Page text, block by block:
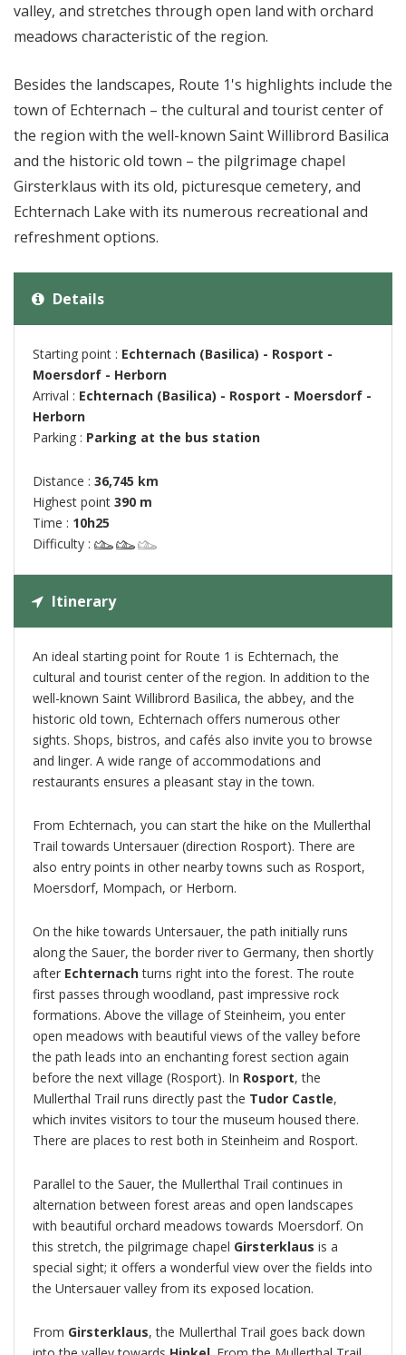
valley, and stretches through open land with orchard
meadows characteristic of the region.
Besides the landscapes, Route 1's highlights include the
town of Echternach – the cultural and tourist center of
the region with the well-known Saint Willibrord Basilica
and the historic old town – the pilgrimage chapel
Girsterklaus with its old, picturesque cemetery, and
Echternach Lake with its numerous recreational and
refreshment options.
Details
Starting point : Echternach (Basilica) - Rosport -
Moersdorf - Herborn
Arrival : Echternach (Basilica) - Rosport - Moersdorf -
Herborn
Parking : Parking at the bus station
Distance : 36,745 km
Highest point 390 m
Time : 10h25
Difficulty :
Itinerary
An ideal starting point for Route 1 is Echternach, the
cultural and tourist center of the region. In addition to the
well-known Saint Willibrord Basilica, the abbey, and the
historic old town, Echternach offers numerous other
sights. Shops, bistros, and cafés also invite you to browse
and linger. A wide range of accommodations and
restaurants ensures a pleasant stay in the town.
From Echternach, you can start the hike on the Mullerthal
Trail towards Untersauer (direction Rosport). There are
also entry points in other nearby towns such as Rosport,
Moersdorf, Mompach, or Herborn.
On the hike towards Untersauer, the path initially runs
along the Sauer, the border river to Germany, then shortly
after Echternachturns right into the forest. The route
first passes through woodland, past impressive rock
formations. Above the village of Steinheim, you enter
open meadows with beautiful views of the valley before
the path leads into an enchanting forest section again
before the next village (Rosport). In Rosport, the
Mullerthal Trail runs directly past the Tudor Castle,
which invites visitors to tour the museum housed there.
There are places to rest both in Steinheim and Rosport.
Parallel to the Sauer, the Mullerthal Trail continues in
alternation between forest areas and open landscapes
with beautiful orchard meadows towards Moersdorf. On
this stretch, the pilgrimage chapel Girsterklaus is a
special sight; it offers a wonderful view over the fields into
the Untersauer valley from its exposed location.
From Girsterklaus, the Mullerthal Trail goes back down